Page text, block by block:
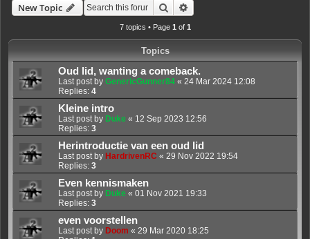
New Topic Search
7 topics • Page 1 of 1
Topics
Oud lid, wanting a comeback.
Last post by GenericGunner84 « 24 Mar 2024 12:08
Replies: 4
Kleine intro
Last post by Duke « 12 Sep 2023 12:56
Replies: 3
Herintroductie van een oud lid
Last post by HardrivenRC « 29 Nov 2022 19:54
Replies: 3
Even kennismaken
Last post by Duke « 01 Nov 2021 19:33
Replies: 3
even voorstellen
Last post by Doom « 29 Mar 2020 18:25